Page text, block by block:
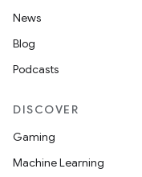
News
Blog
Podcasts
DISCOVER
Gaming
Machine Learning